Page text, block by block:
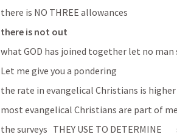
there is NO THREE allowances
there is not out
what GOD has joined together let no man
Let me give you a pondering
the rate in evangelical Christians is higher
most evangelical Christians are part of
the surveys   THEY USE TO DETERMINE